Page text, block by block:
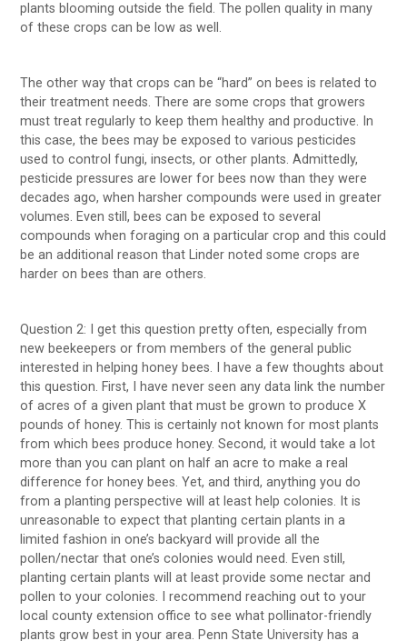
plants blooming outside the field. The pollen quality in many
of these crops can be low as well.
The other way that crops can be “hard” on bees is related to
their treatment needs. There are some crops that growers
must treat regularly to keep them healthy and productive. In
this case, the bees may be exposed to various pesticides
used to control fungi, insects, or other plants. Admittedly,
pesticide pressures are lower for bees now than they were
decades ago, when harsher compounds were used in greater
volumes. Even still, bees can be exposed to several
compounds when foraging on a particular crop and this could
be an additional reason that Linder noted some crops are
harder on bees than are others.
Question 2: I get this question pretty often, especially from
new beekeepers or from members of the general public
interested in helping honey bees. I have a few thoughts about
this question. First, I have never seen any data link the number
of acres of a given plant that must be grown to produce X
pounds of honey. This is certainly not known for most plants
from which bees produce honey. Second, it would take a lot
more than you can plant on half an acre to make a real
difference for honey bees. Yet, and third, anything you do
from a planting perspective will at least help colonies. It is
unreasonable to expect that planting certain plants in a
limited fashion in one’s backyard will provide all the
pollen/nectar that one’s colonies would need. Even still,
planting certain plants will at least provide some nectar and
pollen to your colonies. I recommend reaching out to your
local county extension office to see what pollinator-friendly
plants grow best in your area. Penn State University has a